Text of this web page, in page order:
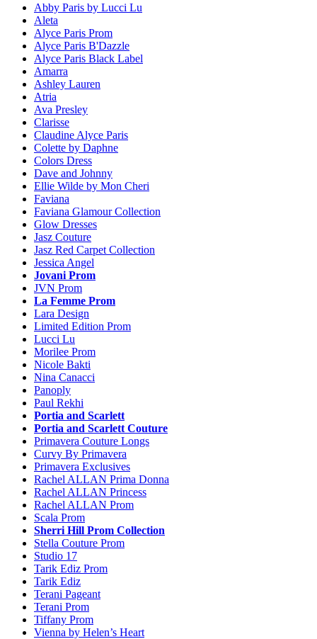
Abby Paris by Lucci Lu
Aleta
Alyce Paris Prom
Alyce Paris B'Dazzle
Alyce Paris Black Label
Amarra
Ashley Lauren
Atria
Ava Presley
Clarisse
Claudine Alyce Paris
Colette by Daphne
Colors Dress
Dave and Johnny
Ellie Wilde by Mon Cheri
Faviana
Faviana Glamour Collection
Glow Dresses
Jasz Couture
Jasz Red Carpet Collection
Jessica Angel
Jovani Prom
JVN Prom
La Femme Prom
Lara Design
Limited Edition Prom
Lucci Lu
Morilee Prom
Nicole Bakti
Nina Canacci
Panoply
Paul Rekhi
Portia and Scarlett
Portia and Scarlett Couture
Primavera Couture Longs
Curvy By Primavera
Primavera Exclusives
Rachel ALLAN Prima Donna
Rachel ALLAN Princess
Rachel ALLAN Prom
Scala Prom
Sherri Hill Prom Collection
Stella Couture Prom
Studio 17
Tarik Ediz Prom
Tarik Ediz
Terani Pageant
Terani Prom
Tiffany Prom
Vienna by Helen’s Heart